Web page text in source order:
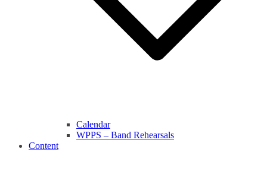
Calendar
WPPS – Band Rehearsals
Content